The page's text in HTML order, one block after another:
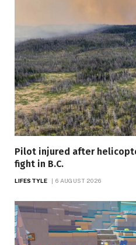
Pilot injured after
fight in B.C.
LIFESTYLE 6 AUGUST 2026